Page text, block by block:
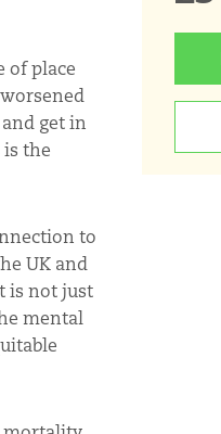
of place
get in
the
to
UK and
is not just
mental